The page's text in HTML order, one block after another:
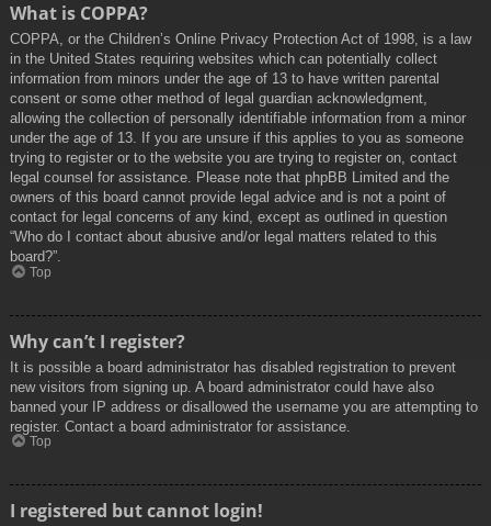
What is COPPA?
COPPA, or the Children’s Online Privacy Protection Act of 1998, is a law
in the United States requiring websites which can potentially collect
information from minors under the age of 13 to have written parental
consent or some other method of legal guardian acknowledgment,
allowing the collection of personally identifiable information from a minor
under the age of 13. If you are unsure if this applies to you as someone
trying to register or to the website you are trying to register on, contact
legal counsel for assistance. Please note that phpBB Limited and the
owners of this board cannot provide legal advice and is not a point of
contact for legal concerns of any kind, except as outlined in question
“Who do I contact about abusive and/or legal matters related to this
board?”.
Top
Why can’t I register?
It is possible a board administrator has disabled registration to prevent
new visitors from signing up. A board administrator could have also
banned your IP address or disallowed the username you are attempting to
register. Contact a board administrator for assistance.
Top
I registered but cannot login!